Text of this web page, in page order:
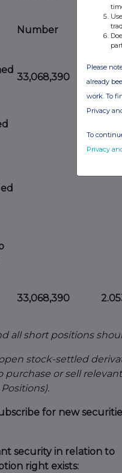
Number
33,068,390
33,068,390
all short positions
stock-settled
purchase or sell
for new
security in relation to
right exists:
Please
already
work. To
Privacy
To
Privacy